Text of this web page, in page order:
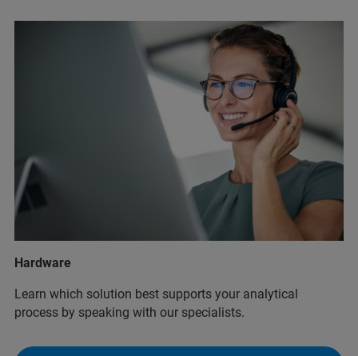
Hardware
Learn which solution best supports your analytical
process by speaking with our specialists.